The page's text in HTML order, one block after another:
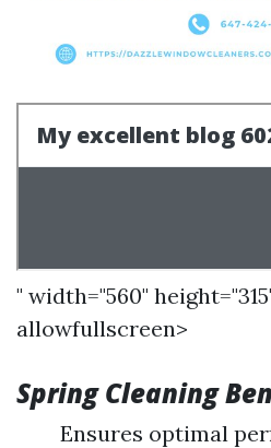
" width="560"
allowfullscreen>
Spring Cleaning
Ensures optimal